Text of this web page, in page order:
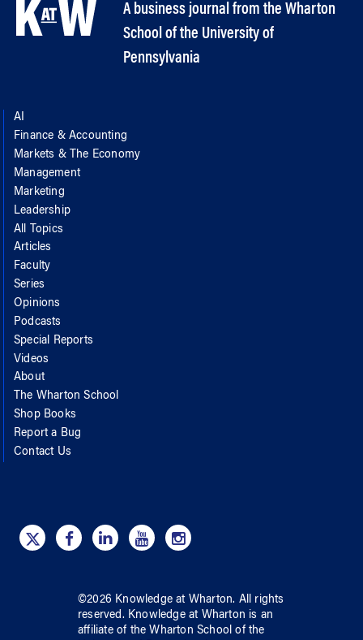
A business journal from the Wharton
School of the University of
Pennsylvania
AI
Finance & Accounting
Markets & The Economy
Management
Marketing
Leadership
All Topics
Articles
Faculty
Series
Opinions
Podcasts
Special Reports
Videos
About
The Wharton School
Shop Books
Report a Bug
Contact Us
©2026 Knowledge at Wharton. All rights
reserved. Knowledge at Wharton is an
affiliate of the Wharton School ofthe